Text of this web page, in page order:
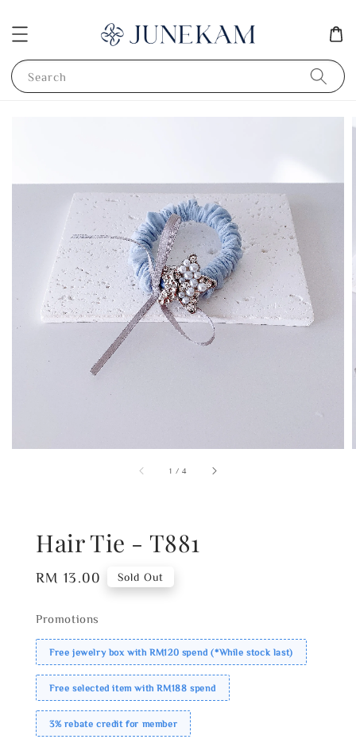
Search
1 /4
Hair Tie - T881
Regular
RM 13.00 Sold Out
Promotions
Free jewelry box with RM120 spend (*While stock last)
Free selected item with RM188 spend
3% rebate credit for member